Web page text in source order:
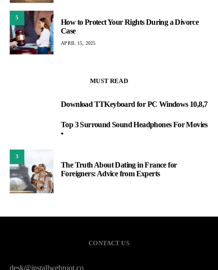
5
How to Protect Your Rights During a Divorce
Case
APRIL 15, 2025
MUST READ
Download TTKeyboard for PC Windows 10,8,7
Top 3 Surround Sound Headphones For Movies
•
3
The Truth About Dating in France for
Foreigners: Advice from Experts
CONTACT US
desk@installwebroot.co